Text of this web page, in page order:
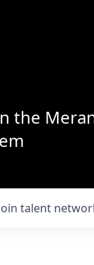
the
talent